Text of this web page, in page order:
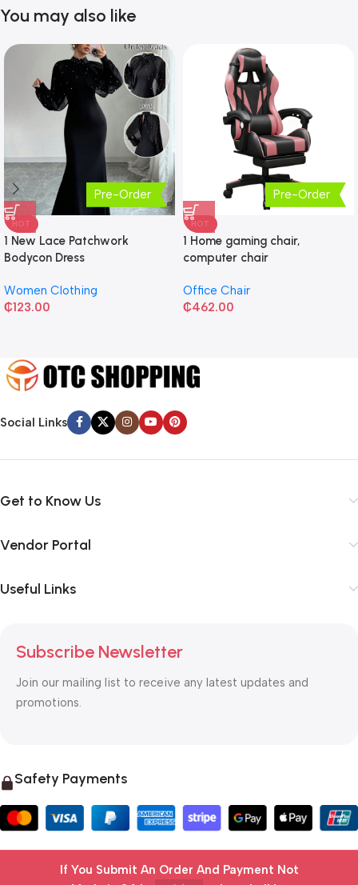
If You Submit An Order And Payment Not
You may also like
Pre-Order
HOT
1 New Lace Patchwork
Bodycon Dress
Women Clothing
₵123.00
Pre-Order
HOT
1 Home gaming chair,
computer chair
Office Chair
₵462.00
Social Links
Get to Know Us
Vendor Portal
Useful Links
Subscribe Newsletter
Join our mailing list to receive any latest updates and
promotions.
Safety Payments
© 2025 OTC MALL & LOGISTICS